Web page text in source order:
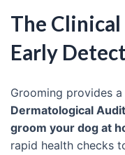
The Clinical
Early
Grooming provides
Dermatological Audit
groom your dog at
rapid health checks